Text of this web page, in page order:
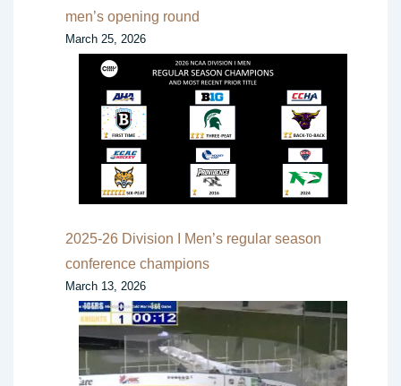
men’s opening round
March 25, 2026
2025-26 Division I Men’s regular season
conference champions
March 13, 2026